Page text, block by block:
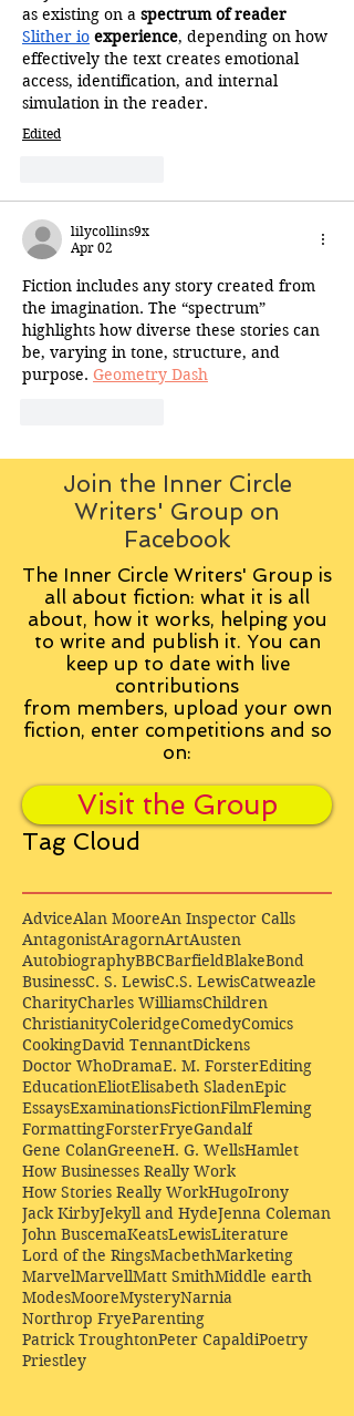
as existing on a spectrum of reader
Slither io experience, depending on how
effectively the text creates emotional
access, identification, and internal
simulation in the reader.
Edited
lilycollins9x
Apr 02
Fiction includes any story created from
the imagination. The “spectrum”
highlights how diverse these stories can
be, varying in tone, structure, and
purpose. Geometry Dash
Join the Inner Circle
Writers' Group on
Facebook
The Inner Circle Writers' Group is
all about fiction: what it is all
about, how it works, helping you
to write and publish it. You can
keep up to date with live
contributions
from members, upload your own
fiction, enter competitions and so
on:
Visit the Group
Tag Cloud
AdviceAlan MooreAn Inspector Calls
AntagonistAragornArtAusten
AutobiographyBBCBarfieldBlakeBond
BusinessC. S. LewisC.S. LewisCatweazle
CharityCharles WilliamsChildren
ChristianityColeridgeComedyComics
CookingDavid TennantDickens
Doctor WhoDramaE. M. ForsterEditing
EducationEliotElisabeth SladenEpic
EssaysExaminationsFictionFilmFleming
FormattingForsterFryeGandalf
Gene ColanGreeneH. G. WellsHamlet
How Businesses Really Work
How Stories Really WorkHugoIrony
Jack KirbyJekyll and HydeJenna Coleman
John BuscemaKeatsLewisLiterature
Lord of the RingsMacbethMarketing
MarvelMarvellMatt SmithMiddle earth
ModesMooreMysteryNarnia
Northrop FryeParenting
Patrick TroughtonPeter CapaldiPoetry
Priestley